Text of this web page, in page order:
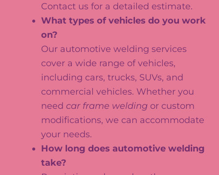
Contact us for a detailed estimate.
What types of vehicles do you work
on?
Our automotive welding services
cover a wide range of vehicles,
including cars, trucks, SUVs, and
commercial vehicles. Whether you
need car frame welding or custom
modifications, we can accommodate
your needs.
How long does automotive welding
take?